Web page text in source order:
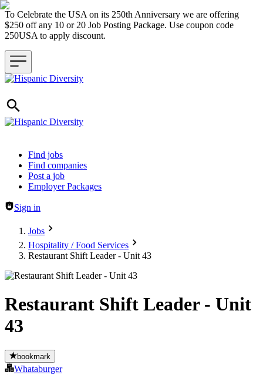
To Celebrate the USA on its 250th Anniversary we are offering
$250 off any 10 or 20 Job Posting Package. Use coupon code
250USA to apply discount.
Header navigation
Find jobs
Find companies
Post a job
Employer Packages
Sign in
Jobs
Hospitality / Food Services
Restaurant Shift Leader - Unit 43
Restaurant Shift Leader - Unit
43
bookmark
Whataburger